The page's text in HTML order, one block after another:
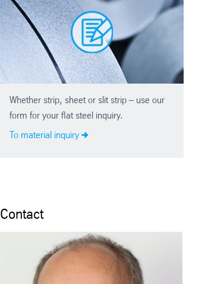
Whether strip, sheet or slit strip – use our
form for your flat steel inquiry.
To material inquiry
Contact